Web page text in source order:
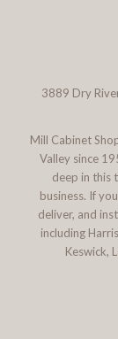
3889 Dry
Mill Cabinet
Valley since
deep in this
business. If
deliver, and
including
Keswick,